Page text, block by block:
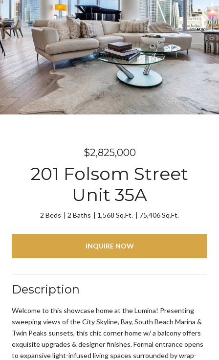
$2,825,000
201 Folsom Street
Unit 35A
2 Beds 2 Baths 1,568 Sq.Ft. 75,406 Sq.Ft.
INQUIRE NOW
Description
Welcome to this showcase home at the Lumina! Presenting
sweeping views of the City Skyline, Bay, South Beach Marina &
Twin Peaks sunsets, this chic corner home w/ a balcony offers
exquisite upgrades & designer finishes. Formal entrance opens
to expansive light-infused living spaces surrounded by wrap-